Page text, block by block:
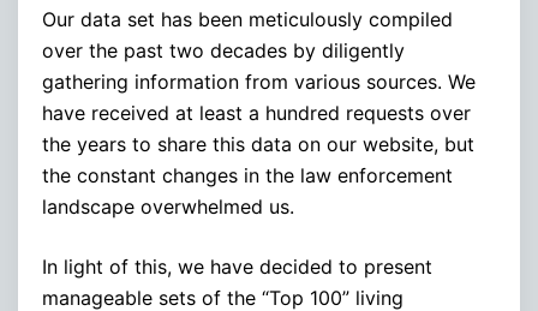
Our data set has been meticulously compiled
over the past two decades by diligently
gathering information from various sources. We
have received at least a hundred requests over
the years to share this data on our website, but
the constant changes in the law enforcement
landscape overwhelmed us.
In light of this, we have decided to present
manageable sets of the “Top 100” living